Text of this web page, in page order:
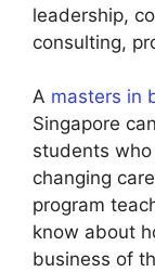
leadership,
consulting,
A masters in
Singapore
students
changing
program
know about
business of